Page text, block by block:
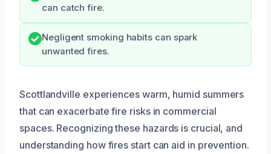
can catch fire.
Negligent smoking habits can spark
unwanted fires.
Scottlandville experiences warm, humid summers
that can exacerbate fire risks in commercial
spaces. Recognizing these hazards is crucial, and
understanding how fires start can aid in prevention.